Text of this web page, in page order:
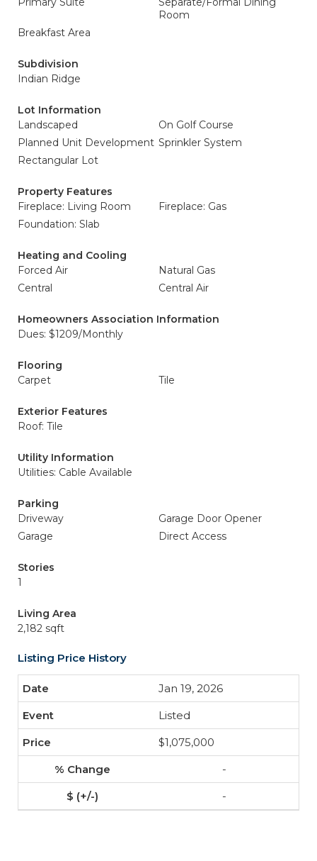
Room
Breakfast Area
Subdivision
Indian Ridge
Lot Information
Landscaped
On Golf Course
Planned Unit Development Sprinkler System
Rectangular Lot
Property Features
Fireplace: Living Room
Fireplace: Gas
Foundation: Slab
Heating and Cooling
Forced Air
Natural Gas
Central
Central Air
Homeowners Association Information
Dues: $1209/Monthly
Flooring
Carpet
Tile
Exterior Features
Roof: Tile
Utility Information
Utilities: Cable Available
Parking
Driveway
Garage Door Opener
Garage
Direct Access
Stories
1
Living Area
2,182 sqft
Listing Price History
Jan 19, 2026
Listed
$1,075,000
-
-